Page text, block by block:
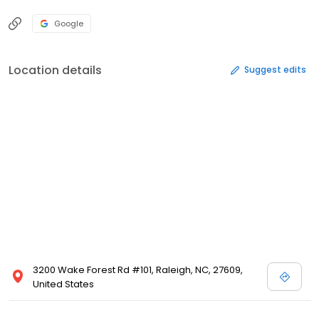
Google
Location details Suggest edits
3200 Wake Forest Rd #101, Raleigh, NC, 27609,
United States